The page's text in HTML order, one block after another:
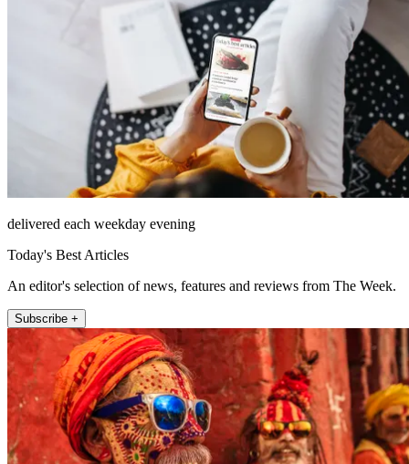
delivered each weekday evening
Today's Best Articles
An editor's selection of news, features and reviews from The Week.
Subscribe +